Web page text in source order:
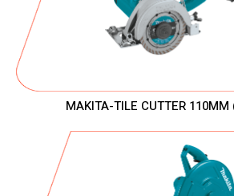
MAKITA-TILE CUTTER 110MM